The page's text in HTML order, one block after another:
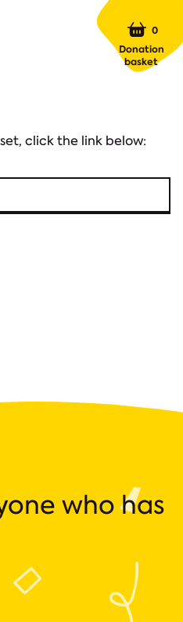
0
Donation
basket
click the link below:
who has